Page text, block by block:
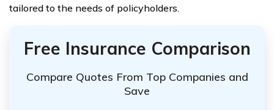
tailored to the needs of policyholders.
Free Insurance Comparison
Compare Quotes From Top Companies and
Save